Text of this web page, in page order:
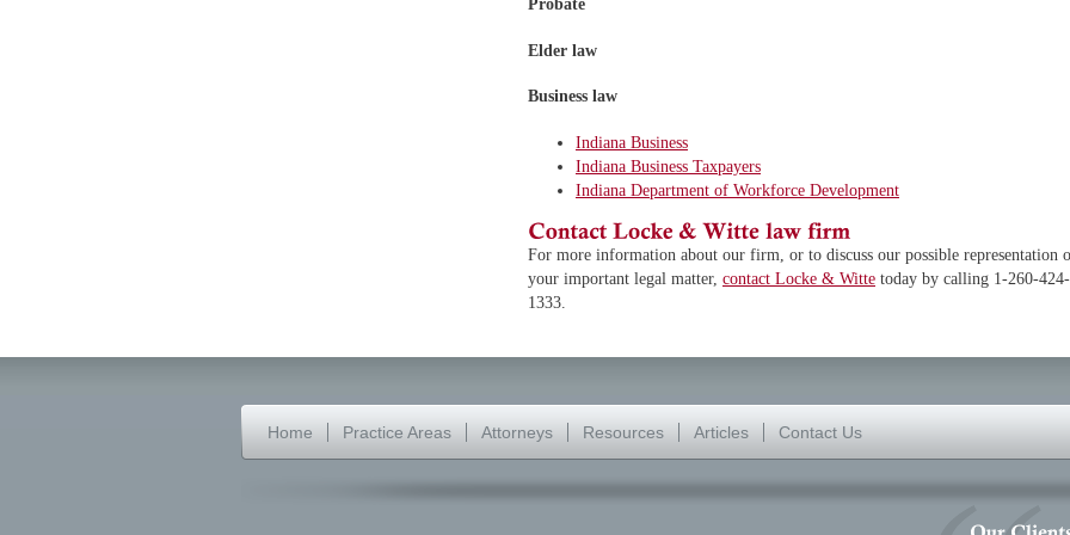
Probate
Elder law
Business law
Indiana Business
Indiana Business Taxpayers
Indiana Department of Workforce Development
For more information about our firm, or to discuss our possible representation
your important legal matter, contact Locke & Witte today by calling 1-260-424-
1333.
Home Practice Areas Attorneys Resources Articles Contact Us